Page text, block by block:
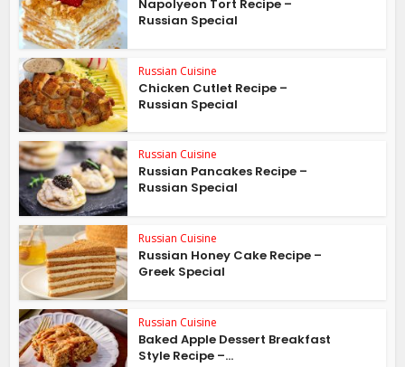
Napolyeon Tort Recipe –
Russian Special
Russian Cuisine
Chicken Cutlet Recipe –
Russian Special
Russian Cuisine
Russian Pancakes Recipe –
Russian Special
Russian Cuisine
Russian Honey Cake Recipe –
Greek Special
Russian Cuisine
Baked Apple Dessert Breakfast
Style Recipe –...